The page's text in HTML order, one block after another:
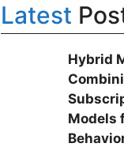
Latest
Hybrid
Models